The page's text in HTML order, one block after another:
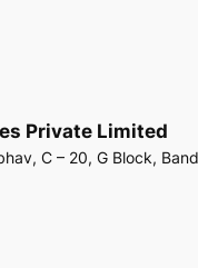
Private Limited
C – 20, G Block,